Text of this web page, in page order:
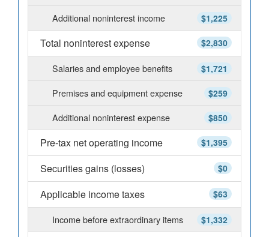
$1,225
Additional noninterest income
$2,830
Total noninterest expense
$1,721
Salaries and employee benefits
$259
Premises and equipment expense
$850
Additional noninterest expense
$1,395
Pre-tax net operating income
$0
Securities gains (losses)
$63
Applicable income taxes
$1,332
Income before extraordinary items